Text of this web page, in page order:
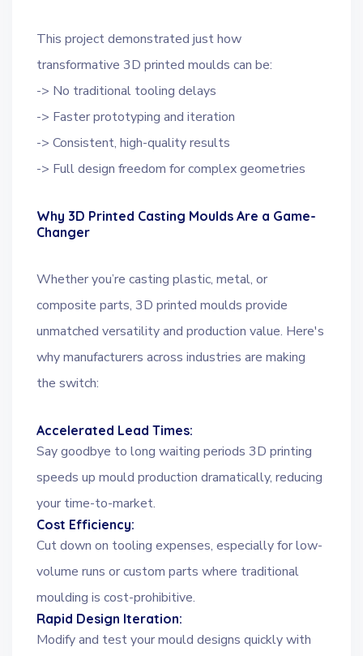
This project demonstrated just how
transformative 3D printed moulds can be:
-> No traditional tooling delays
-> Faster prototyping and iteration
-> Consistent, high-quality results
-> Full design freedom for complex geometries
Why 3D Printed Casting Moulds Are a Game-
Changer
Whether you’re casting plastic, metal, or
composite parts, 3D printed moulds provide
unmatched versatility and production value. Here's
why manufacturers across industries are making
the switch:
Accelerated Lead Times:
Say goodbye to long waiting periods 3D printing
speeds up mould production dramatically, reducing
your time-to-market.
Cost Efficiency:
Cut down on tooling expenses, especially for low-
volume runs or custom parts where traditional
moulding is cost-prohibitive.
Rapid Design Iteration:
Modify and test your mould designs quickly with